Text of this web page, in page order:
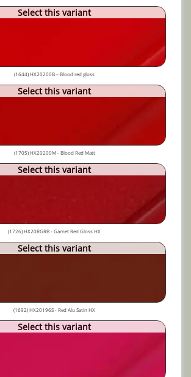
Select this variant
(1644) HX20200B – Blood red gloss
Select this variant
(1705) HX20200M - Blood Red Matt
Select this variant
(1726) HX20RGRB - Garnet Red Gloss HX
Select this variant
(1692) HX20196S - Red Alu Satin HX
Select this variant